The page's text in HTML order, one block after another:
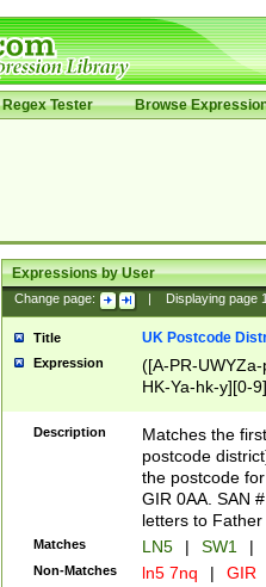
Regex Tester Browse
Expressions by User
Change page: Displaying page
Title UK Postcode
Expression
([A-PR-
HK-Ya-hk-y][0-
[A-HJKS-UWa-
Description
Matches the
postcode
the postcode
GIR 0AA. SAN
letters to
Matches LN5 | SW1 |
Non-Matches ln5 7nq | GIR